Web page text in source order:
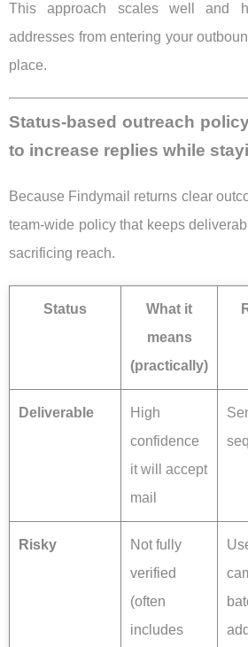
This approach scales well and
addresses from entering your
place.
Status-based outreach
to increase replies while
Because Findymail returns clear
team-wide policy that keeps
sacrificing reach.
Status
What it
means
(practically)
Deliverable
High
confidence
it will accept
mail
Risky
Not fully
verified
(often
includes